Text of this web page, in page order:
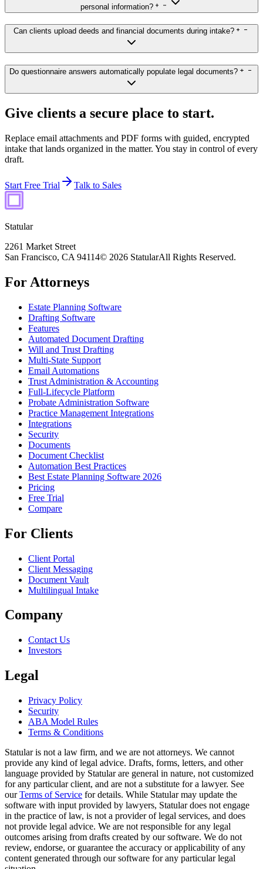
personal information?
Can clients upload deeds and financial documents during intake?
Do questionnaire answers automatically populate legal documents?
Give clients a secure place to start.
Replace email attachments and PDF forms with guided, encrypted
intake that lands organized in the matter. You stay in control of every
draft.
Start Free Trial Talk to Sales
Statular
2261 Market Street
San Francisco, CA 94114© 2026 StatularAll Rights Reserved.
For Attorneys
Estate Planning Software
Drafting Software
Features
Automated Document Drafting
Will and Trust Drafting
Multi-State Support
Email Automations
Trust Administration & Accounting
Full-Lifecycle Platform
Probate Administration Software
Practice Management Integrations
Integrations
Security
Documents
Document Checklist
Automation Best Practices
Best Estate Planning Software 2026
Pricing
Free Trial
Compare
For Clients
Client Portal
Client Messaging
Document Vault
Multilingual Intake
Company
Contact Us
Investors
Legal
Privacy Policy
Security
ABA Model Rules
Terms & Conditions
Statular is not a law firm, and we are not attorneys. We cannot
provide any kind of legal advice. Drafts, forms, letters, and other
language provided by Statular are general in nature, not customized
for any particular client, and are not a substitute for a lawyer. See
our Terms of Service for details. While Statular may update the
software with input provided by lawyers, Statular does not engage
in the practice of law, is not a provider of legal services, and does
not provide legal advice. We are not responsible for any legal
outcomes arising from drafts created by our software. We do not
review, endorse, or guarantee the accuracy or applicability of any
content generated through our software for any particular legal